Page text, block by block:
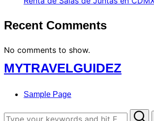
Recent Comments
No comments to show.
Skip
to
content
MYTRAVELGUIDEZ
Sample Page
Search